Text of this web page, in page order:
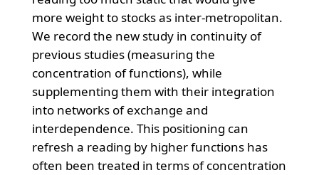
more weight to stocks as inter-metropolitan.
We record the new study in continuity of
previous studies (measuring the
concentration of functions), while
supplementing them with their integration
into networks of exchange and
interdependence. This positioning can
refresh a reading by higher functions has
often been treated in terms of concentration